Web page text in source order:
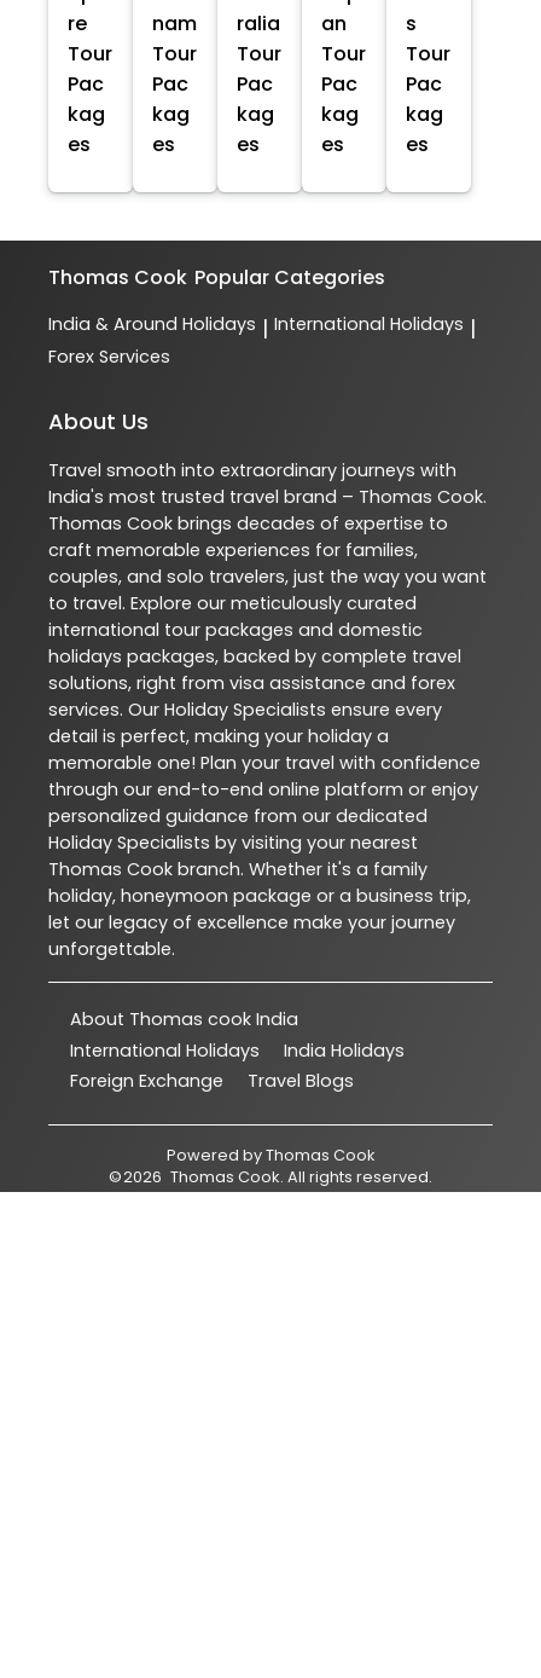
re
Tour
Pac
kag
es
nam
Tour
Pac
kag
es
ralia
Tour
Pac
kag
es
an
Tour
Pac
kag
es
s
Tour
Pac
kag
es
Thomas Cook Popular Categories
India & Around Holidays | International Holidays |
Forex Services
About Us
Travel smooth into extraordinary journeys with
India's most trusted travel brand – Thomas Cook.
Thomas Cook brings decades of expertise to
craft memorable experiences for families,
couples, and solo travelers, just the way you want
to travel. Explore our meticulously curated
international tour packages and domestic
holidays packages, backed by complete travel
solutions, right from visa assistance and forex
services. Our Holiday Specialists ensure every
detail is perfect, making your holiday a
memorable one! Plan your travel with confidence
through our end-to-end online platform or enjoy
personalized guidance from our dedicated
Holiday Specialists by visiting your nearest
Thomas Cook branch. Whether it's a family
holiday, honeymoon package or a business trip,
let our legacy of excellence make your journey
unforgettable.
About Thomas cook India
International Holidays
India Holidays
Foreign Exchange
Travel Blogs
Powered byThomas Cook
©2026 Thomas Cook. All rights reserved.